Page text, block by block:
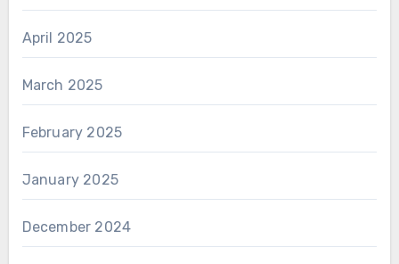
April 2025
March 2025
February 2025
January 2025
December 2024